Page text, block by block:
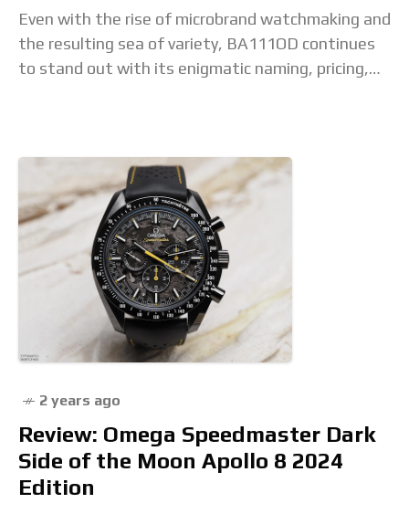
Even with the rise of microbrand watchmaking and
the resulting sea of variety, BA111OD continues
to stand out with its enigmatic naming, pricing,
2 years ago
Review: Omega Speedmaster Dark
Side of the Moon Apollo 8 2024
Edition